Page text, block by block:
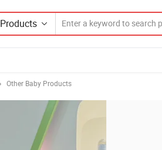
Products
Other Baby Products